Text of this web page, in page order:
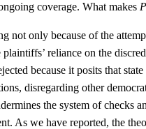
coverage. What makes
not only because of the
reliance on the
because it posits that
disregarding other
the system of checks
As we have reported, the